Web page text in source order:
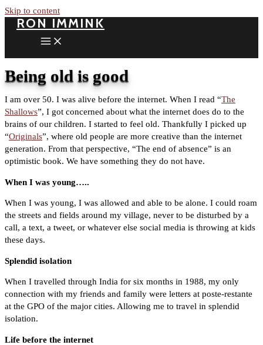
Skip to content
RON IMMINK
Being old is good
I am over 50. I was alive before the internet. When I read “The
Shallows”, I got concerned about what the internet does do to the
brains of our children. I started to feel old. Thankfully I picked up
“Originals”, where old people are more creative than the internet
generation. From that perspective, “The end of absence” is an
optimistic book. We have something they do not have.
When I was young…..
When I was young, I was allowed and able to be alone. I could roam
the streets and fields around my village, never to be disturbed by a
call, a text, a tweet, or whatever else social media is throwing at kids
these days.
Splendid isolation
When I travelled through India for six months in 1988, my only
connection with my friends and family were letters at poste-restante
at the GPO of the major cities. Allowing me to travel in splendid
isolation.
Life before the internet